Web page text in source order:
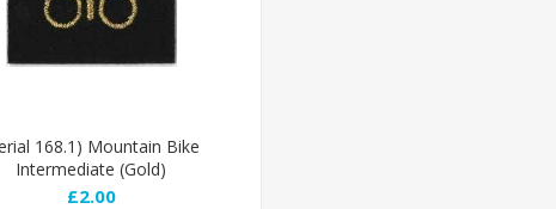
168.1) Mountain Bike
Intermediate (Gold)
£2.00